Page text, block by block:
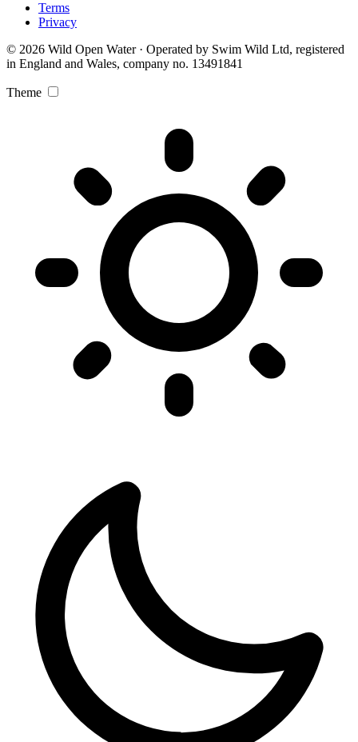
Terms
Privacy
© 2026 Wild Open Water · Operated by Swim Wild Ltd, registered
in England and Wales, company no. 13491841
Theme